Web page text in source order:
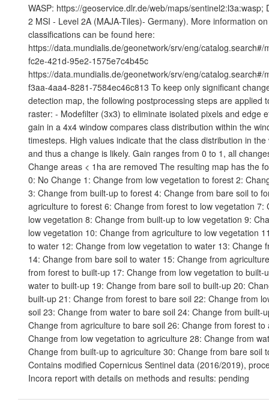
WASP: https://geoservice.dlr.de/web/maps/sentinel2:l3a:wasp;
2 MSI - Level 2A (MAJA-Tiles)- Germany). More information
classifications can be found here:
https://data.mundialis.de/geonetwork/srv/eng/catalog.search#/
fc2e-421d-95e2-1575e7c4b45c
https://data.mundialis.de/geonetwork/srv/eng/catalog.search#/
f3aa-4aa4-8281-7584ec46c813 To keep only significant
detection map, the following postprocessing steps are applied
raster: - Modefilter (3x3) to eliminate isolated pixels and edge
gain in a 4x4 window compares class distribution within the
timesteps. High values indicate that the class distribution in
and thus a change is likely. Gain ranges from 0 to 1, all
Change areas < 1ha are removed The resulting map has the
0: No Change 1: Change from low vegetation to forest 2:
3: Change from built-up to forest 4: Change from bare soil to
agriculture to forest 6: Change from forest to low vegetation 7:
low vegetation 8: Change from built-up to low vegetation 9:
low vegetation 10: Change from agriculture to low vegetation
to water 12: Change from low vegetation to water 13: Change
14: Change from bare soil to water 15: Change from
from forest to built-up 17: Change from low vegetation to built-
water to built-up 19: Change from bare soil to built-up 20:
built-up 21: Change from forest to bare soil 22: Change from
soil 23: Change from water to bare soil 24: Change from built-
Change from agriculture to bare soil 26: Change from forest to
Change from low vegetation to agriculture 28: Change from
Change from built-up to agriculture 30: Change from bare soil
Contains modified Copernicus Sentinel data (2016/2019),
Incora report with details on methods and results: pending